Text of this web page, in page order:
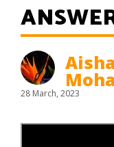
Aisha
28 March, 2023